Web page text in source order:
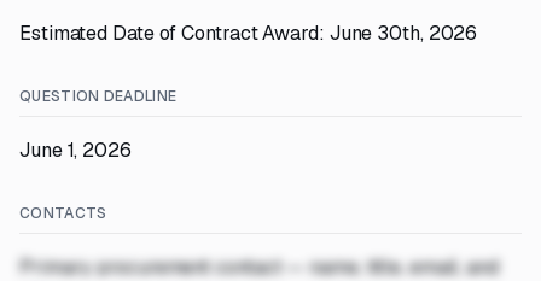
Estimated Date of Contract Award: June 30th, 2026
QUESTION DEADLINE
June 1, 2026
CONTACTS
Primary procurement contact — name, title, email, and